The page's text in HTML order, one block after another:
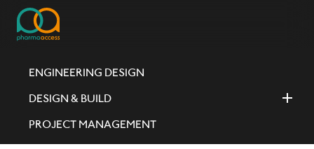
ENGINEERING DESIGN
DESIGN & BUILD
PROJECT MANAGEMENT